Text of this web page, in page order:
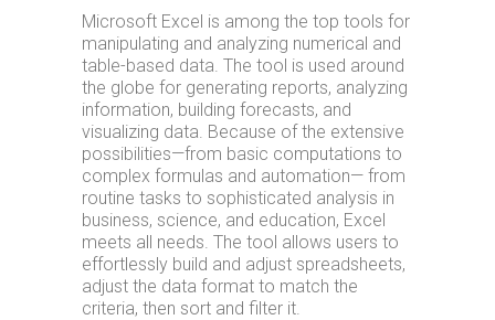
Microsoft Excel is among the top tools for
manipulating and analyzing numerical and
table-based data. The tool is used around
the globe for generating reports, analyzing
information, building forecasts, and
visualizing data. Because of the extensive
possibilities—from basic computations to
complex formulas and automation— from
routine tasks to sophisticated analysis in
business, science, and education, Excel
meets all needs. The tool allows users to
effortlessly build and adjust spreadsheets,
adjust the data format to match the
criteria, then sort and filter it.